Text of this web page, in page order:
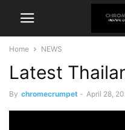
Home NEWS
Latest
By chromecrumpet - April 28,